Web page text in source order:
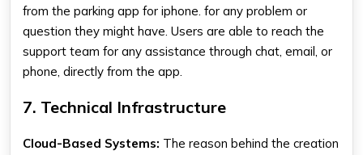
from the parking app for iphone. for any problem or
question they might have. Users are able to reach the
support team for any assistance through chat, email, or
phone, directly from the app.
7. Technical Infrastructure
Cloud-Based Systems: The reason behind the creation